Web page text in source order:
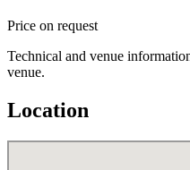
Price on request
Technical and venue
venue.
Location